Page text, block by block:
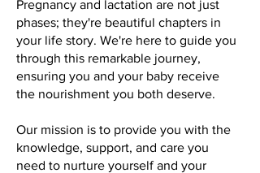
Pregnancy and lactation are not just
phases; they're beautiful chapters in
your life story. We're here to guide you
through this remarkable journey,
ensuring you and your baby receive
the nourishment you both deserve.
Our mission is to provide you with the
knowledge, support, and care you
need to nurture yourself and your